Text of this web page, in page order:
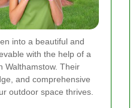
into a beautiful and
with the help of a
Walthamstow. Their
and comprehensive
outdoor space thrives.